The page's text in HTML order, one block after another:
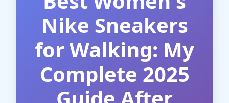
Nike Sneakers
for Walking: My
Complete 2025